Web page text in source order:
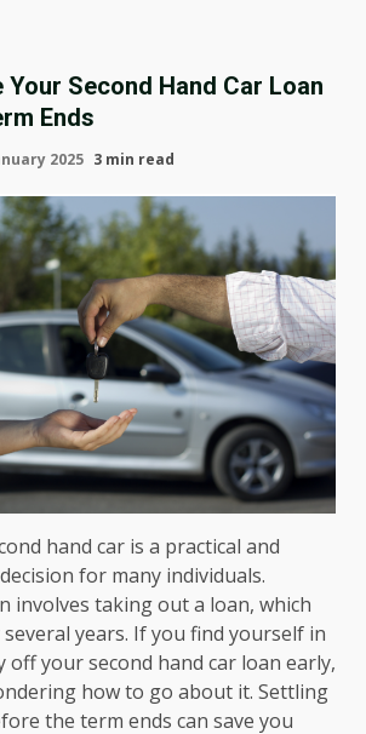
Second Hand Car Loan
Ends
2025 3 min read
hand car is a practical and
for many individuals.
involves taking out a loan, which
years. If you find yourself in
off your second hand car loan early,
how to go about it. Settling
the term ends can save you